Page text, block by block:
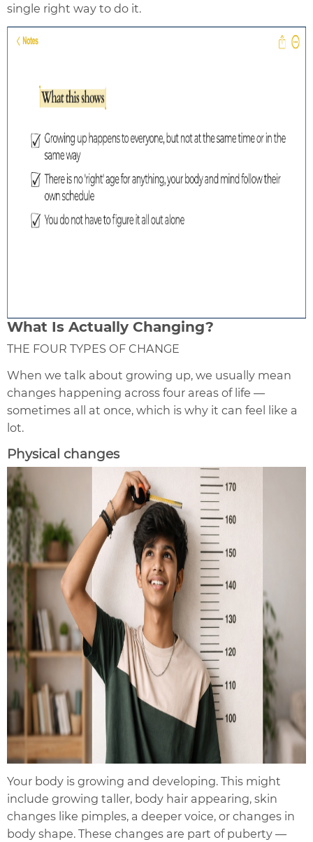
single right way to do it.
What Is Actually Changing?
THE FOUR TYPES OF CHANGE
When we talk about growing up, we usually mean
changes happening across four areas of life —
sometimes all at once, which is why it can feel like a
lot.
Physical changes
Your body is growing and developing. This might
include growing taller, body hair appearing, skin
changes like pimples, a deeper voice, or changes in
body shape. These changes are part of puberty —